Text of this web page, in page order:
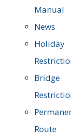
Manual
News
Holiday
Bridge
Route